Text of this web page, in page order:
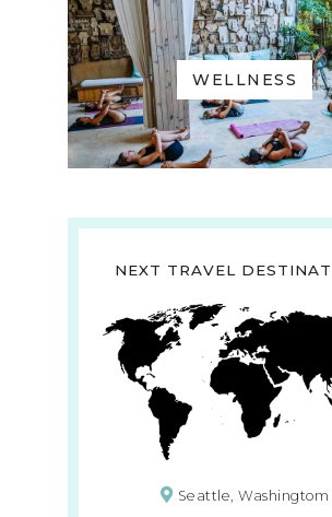
WELLNESS
NEXT TRAVEL
Seattle, Washingtom